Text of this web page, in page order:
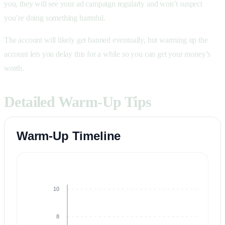
you, they will see your ad campaign regularly and won’t suspect
you’re doing something harmful.
The account will likely get banned eventually, but warming up the
account lets you delay this for a while so you can get your money’s
worth.
Detailed Warm-Up Tips
Warm-Up Timeline
8
10